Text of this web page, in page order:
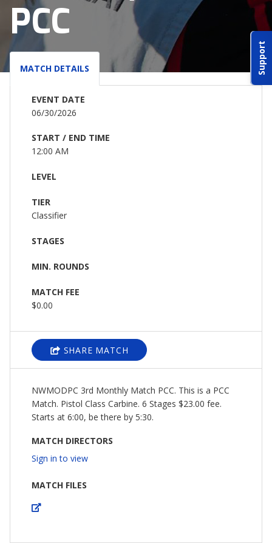
Support
ABOUT IDPA
RESOURCES
CONTACT US
EMAIL US
P(870) 545-3886
150 CR 4603
PCC
MATCH DETAILS
EVENT DATE
06/30/2026
START / END TIME
12:00 AM
LEVEL
TIER
Classifier
STAGES
MIN. ROUNDS
MATCH FEE
$0.00
SHARE MATCH
NWMODPC 3rd Monthly Match PCC. This is a PCC
Match. Pistol Class Carbine. 6 Stages $23.00 fee.
Starts at 6:00, be there by 5:30.
MATCH DIRECTORS
Sign in to view
MATCH FILES